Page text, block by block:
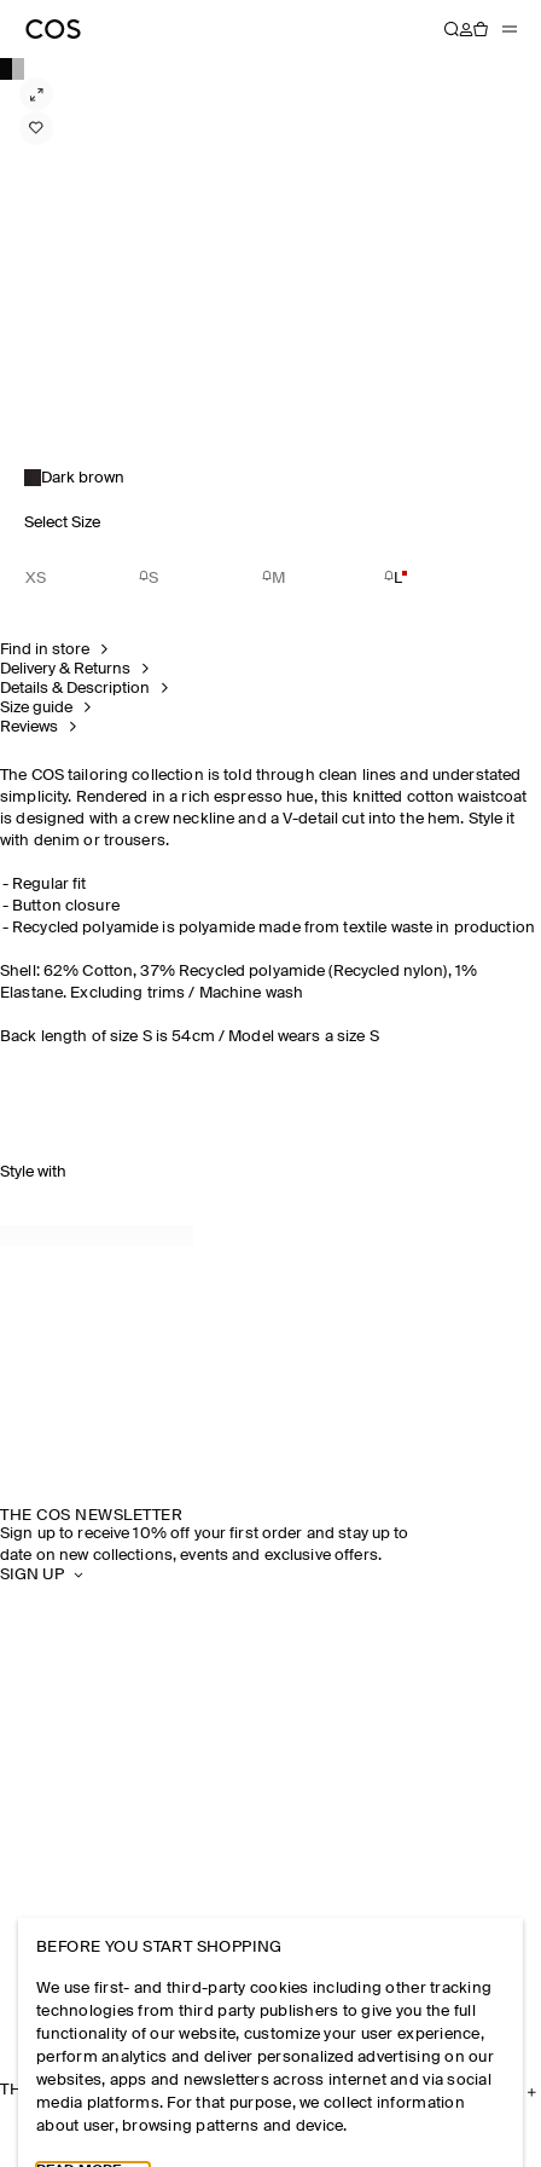
Dark brown
Select Size
XS S M L
Find in store
Delivery & Returns
Details & Description
Size guide
Reviews
The COS tailoring collection is told through clean lines and understated
simplicity. Rendered in a rich espresso hue, this knitted cotton waistcoat
is designed with a crew neckline and a V-detail cut into the hem. Style it
with denim or trousers.
Regular fit
Button closure
Recycled polyamide is polyamide made from textile waste in production
Shell: 62% Cotton, 37% Recycled polyamide (Recycled nylon), 1%
Elastane. Excluding trims / Machine wash
Back length of size S is 54cm / Model wears a size S
Style with
THE COS NEWSLETTER
Sign up to receive 10% off your first order and stay up to
date on new collections, events and exclusive offers.
SIGN UP
THE COMPANY
BEFORE YOU START SHOPPING
We use first- and third-party cookies including other tracking
technologies from third party publishers to give you the full
functionality of our website, customize your user experience,
perform analytics and deliver personalized advertising on our
websites, apps and newsletters across internet and via social
media platforms. For that purpose, we collect information
about user, browsing patterns and device.